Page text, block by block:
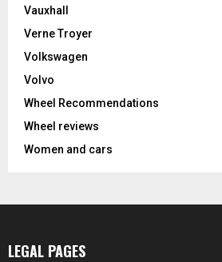
Vauxhall
Verne Troyer
Volkswagen
Volvo
Wheel Recommendations
Wheel reviews
Women and cars
LEGAL PAGES